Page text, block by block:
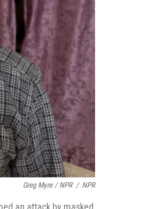
Greg Myre / NPR / NPR